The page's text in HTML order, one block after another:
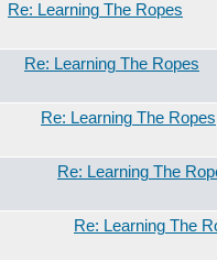
Re: Learning The Ropes
Re: Learning The Ropes
Re: Learning The Ropes
Re: Learning The
Re: Learning The